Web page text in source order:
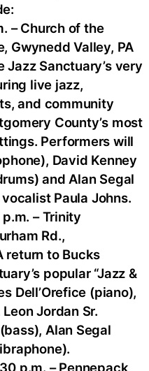
– Church of the
Gwynedd Valley, PA
Jazz Sanctuary’s very
live jazz,
and community
County’s most
Performers will
David Kenney
and Alan Segal
Paula Johns.
p.m. – Trinity
Rd.,
return to Bucks
popular “Jazz &
Dell’Orefice (piano),
Jordan Sr.
Alan Segal
p.m. – Pennepack